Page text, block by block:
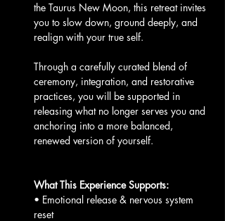
the Taurus New Moon, this retreat invites
you to slow down, ground deeply, and
realign with your true self.
Through a carefully curated blend of
ceremony, integration, and restorative
practices, you will be supported in
releasing what no longer serves you and
anchoring into a more balanced,
renewed version of yourself.
What This Experience Supports:
• Emotional release & nervous system
reset